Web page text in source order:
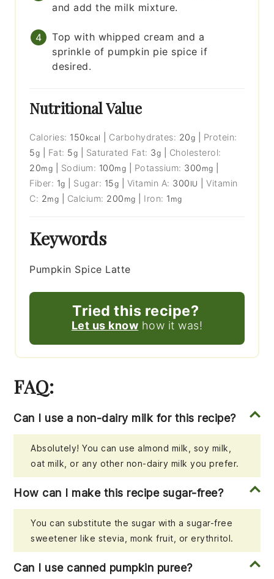
and add the milk mixture.
Top with whipped cream and a
sprinkle of pumpkin pie spice if
desired.
Nutritional Value
Calories: 150 kcal Carbohydrates: 20g
Protein:
5g Fat: 5g Saturated Fat: 3g
Cholesterol:
20mg Sodium: 100mg Potassium: 300 mg
Fiber: 1g Sugar: 15g Vitamin A: 300 IU |Vitamin
C: 2mg Calcium: 200 mg Iron: 1 mg
Keywords
Pumpkin Spice Latte
Tried this recipe?
Let us know how it was!
FAQ:
Can I use a non-dairy milk for this recipe?
Absolutely! You can use almond milk, soy milk,
oat milk, or any other non-dairy milk you prefer.
How can I make this recipe sugar-free?
You can substitute the sugar with a sugar-free
sweetener like stevia, monk fruit, or erythritol.
Can I use canned pumpkin puree?